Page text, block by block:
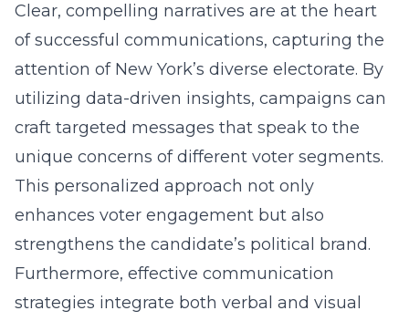
Clear, compelling narratives are at the heart
of successful communications, capturing the
attention of New York’s diverse electorate. By
utilizing data-driven insights, campaigns can
craft targeted messages that speak to the
unique concerns of different voter segments.
This personalized approach not only
enhances voter engagement but also
strengthens the candidate’s political brand.
Furthermore, effective communication
strategies integrate both verbal and visual